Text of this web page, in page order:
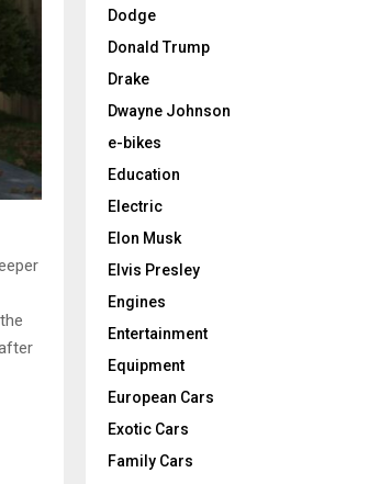
Dodge
Donald Trump
Drake
Dwayne Johnson
e-bikes
Education
Electric
Elon Musk
Elvis Presley
Engines
Entertainment
Equipment
European Cars
Exotic Cars
Family Cars